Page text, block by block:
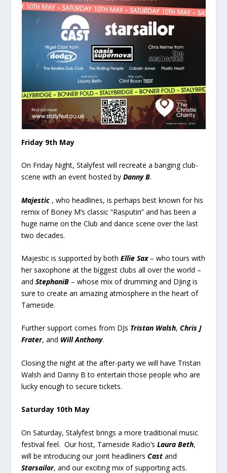
Friday 9th May
On Friday Night, Stalyfest will recreate a banging club-
scene with an event hosted byDanny B.
Majestic , who headlines, is perhaps best known for his
remix of Boney M’s classic “Rasputin” and has been a
huge name on the Club and dance scene over the last
two decades.
Majestic is supported by bothEllie Sax– who tours with
her saxophone at the biggest clubs all over the world –
andStephaniB – whose mix of drumming and DJing is
sure to create an amazing atmosphere in the heart of
Tameside.
Further support comes from DJs Tristan Walsh,Chris J
Frater, and Will Anthony.
Closing the night at the after-party we will have Tristan
Walsh and Danny B to entertain those people who are
lucky enough to secure tickets.
Saturday 10th May
On Saturday, Stalyfest brings a more traditional music
festival feel. Our host, Tameside Radio’sLaura Beth,
will be introducing our joint headlinersCast and
Starsailor, and our exciting mix of supporting acts.